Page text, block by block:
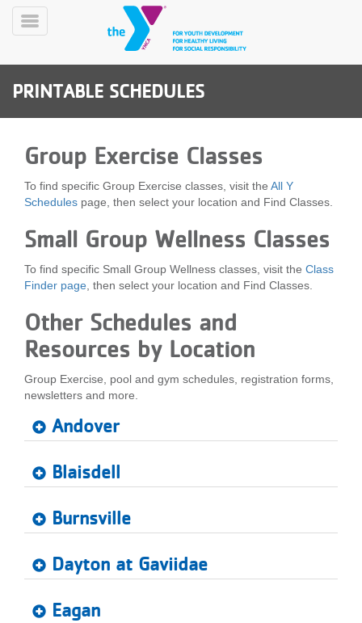
Skip
PROGRAMS
CLASSES
SCHEDULES
YMCA
360
LOCATIONS
MEMBERSHIP
VOLUNTEER
Toggle
PRINTABLE SCHEDULES
Group Exercise Classes
To find specific Group Exercise classes, visit the All Y
Schedules page, then select your location and Find Classes.
Small Group Wellness Classes
To find specific Small Group Wellness classes, visit the Class
Finder page , then select your location and Find Classes.
Other Schedules and
Resources by Location
Group Exercise, pool and gym schedules, registration forms,
newsletters and more.
Andover
Blaisdell
Burnsville
Dayton at Gaviidae
Eagan